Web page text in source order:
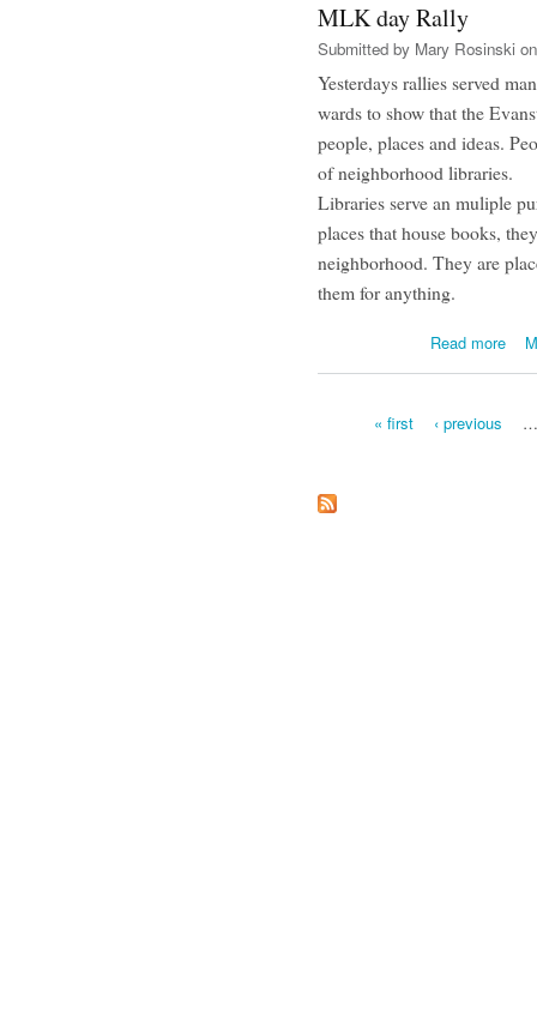
MLK day Rally
Submitted by Mary Rosinski
Yesterdays rallies served
wards to show that the
people, places and ideas.
of neighborhood libraries.
Libraries serve an muliple
places that house books,
neighborhood. They are
them for anything.
Read more
« first ‹ previous